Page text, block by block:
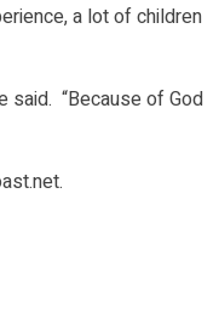
a lot of children
said. “Because of God